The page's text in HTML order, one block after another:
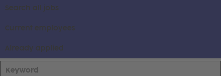
Search all jobs
Current employees
Already applied